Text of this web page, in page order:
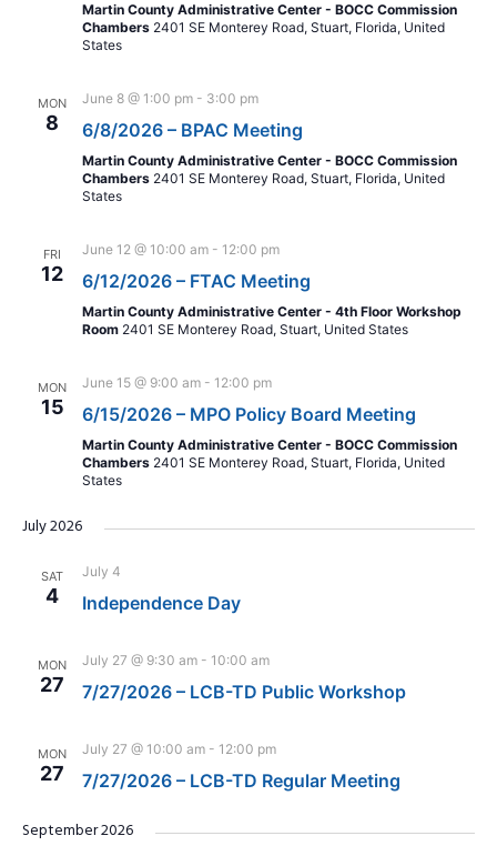
Martin County Administrative Center - BOCC Commission
Chambers 2401 SE Monterey Road, Stuart, Florida, United
States
MON
8
June 8 @ 1:00 pm - 3:00 pm
6/8/2026 – BPAC Meeting
Martin County Administrative Center - BOCC Commission
Chambers 2401 SE Monterey Road, Stuart, Florida, United
States
FRI
12
June 12 @ 10:00 am - 12:00 pm
6/12/2026 – FTAC Meeting
Martin County Administrative Center - 4th Floor Workshop
Room 2401 SE Monterey Road, Stuart, United States
MON
15
June 15 @ 9:00 am - 12:00 pm
6/15/2026 – MPO Policy Board Meeting
Martin County Administrative Center - BOCC Commission
Chambers 2401 SE Monterey Road, Stuart, Florida, United
States
July 2026
SAT
4
July 4
Independence Day
MON
27
July 27 @ 9:30 am - 10:00 am
7/27/2026 – LCB-TD Public Workshop
MON
27
July 27 @ 10:00 am - 12:00 pm
7/27/2026 – LCB-TD Regular Meeting
September 2026